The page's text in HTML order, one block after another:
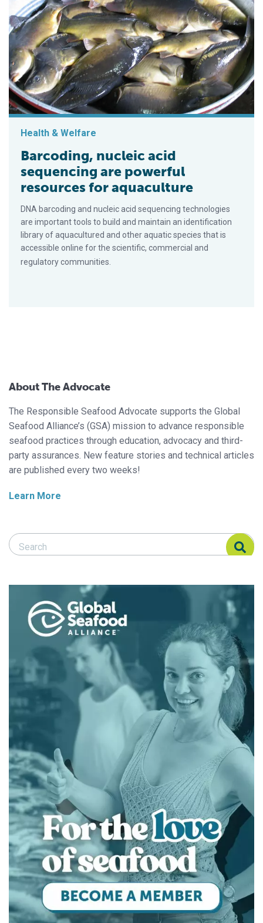
Health & Welfare
Barcoding, nucleic acid
sequencing are powerful
resources for aquaculture
DNA barcoding and nucleic acid sequencing technologies
are important tools to build and maintain an identification
library of aquacultured and other aquatic species that is
accessible online for the scientific, commercial and
regulatory communities.
About The Advocate
The Responsible Seafood Advocate supports the Global
Seafood Alliance’s (GSA) mission to advance responsible
seafood practices through education, advocacy and third-
party assurances. New feature stories and technical articles
are published every two weeks!
Learn More
Search Responsible Seafood Advocate
Search Responsible Seafood Advocate